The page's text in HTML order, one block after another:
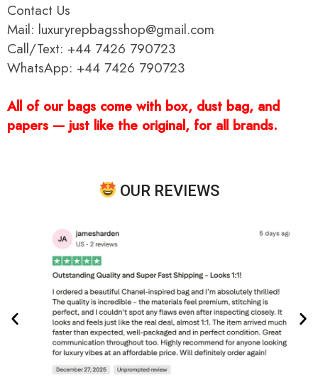
Contact Us
Mail: luxuryrepbagsshop@gmail.com
Call/Text: +44 7426 790723
WhatsApp: +44 7426 790723
All of our bags come with box, dust bag, and
papers — just like the original, for all brands.
OUR REVIEWS